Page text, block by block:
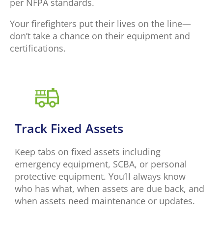
per NFPA standards.
Your firefighters put their lives on the line—
don’t take a chance on their equipment and
certifications.
Track Fixed Assets
Keep tabs on fixed assets including
emergency equipment, SCBA, or personal
protective equipment. You’ll always know
who has what, when assets are due back, and
when assets need maintenance or updates.